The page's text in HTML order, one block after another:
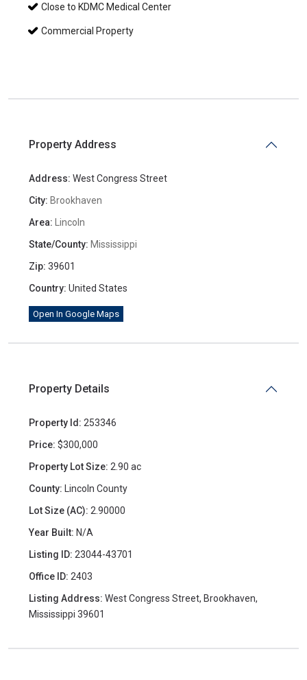
Close to KDMC Medical Center
Commercial Property
Property Address
Address: West Congress Street
City: Brookhaven
Area:
Lincoln
State/County: Mississippi
Zip: 39601
Country: United States
Open In Google Maps
Property Details
Property Id: 253346
Price: $300,000
Property Lot Size: 2.90 ac
County: Lincoln County
Lot Size (AC): 2.90000
Year Built: N/A
Listing ID: 23044-43701
Office ID: 2403
Listing Address: West Congress Street, Brookhaven,
Mississippi 39601